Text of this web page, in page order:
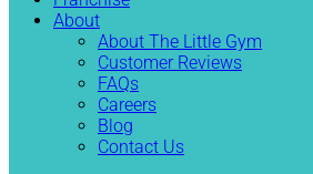
About
About The Little Gym
Customer Reviews
FAQs
Careers
Blog
Contact Us